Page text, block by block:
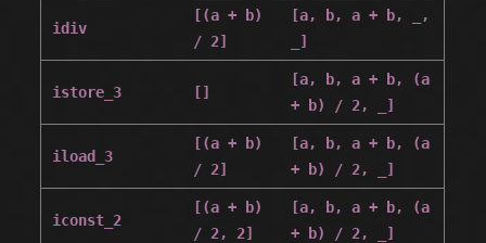
idiv
[(a + b)
/ 2]
[a, b, a + b, _,
_]
istore_3 []
[a, b, a + b, (a
+ b) / 2, _]
iload_3
[(a + b)
/ 2]
[a, b, a + b, (a
+ b) / 2, _]
iconst_2
[(a + b)
/ 2, 2]
[a, b, a + b, (a
+ b) / 2, _]